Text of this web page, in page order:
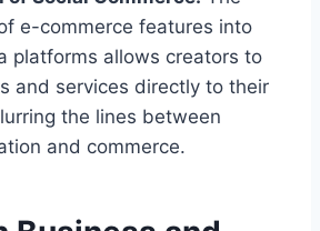
e-commerce features into
platforms allows creators to
and services directly to their
the lines between
and commerce.